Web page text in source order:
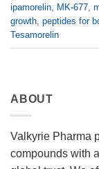
ipamorelin
MK-677
growth peptides for
Tesamorelin
ABOUT
Valkyrie Pharma
compounds with